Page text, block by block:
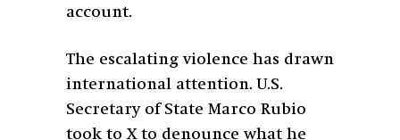
account.
The escalating violence has drawn
international attention. U.S.
Secretary of State Marco Rubio
took to X to denounce what he